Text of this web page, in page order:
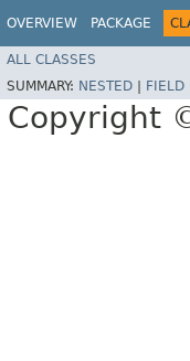
OVERVIEW PACKAGE
ALL CLASSES
SUMMARY: NESTED FIELD
Copyright